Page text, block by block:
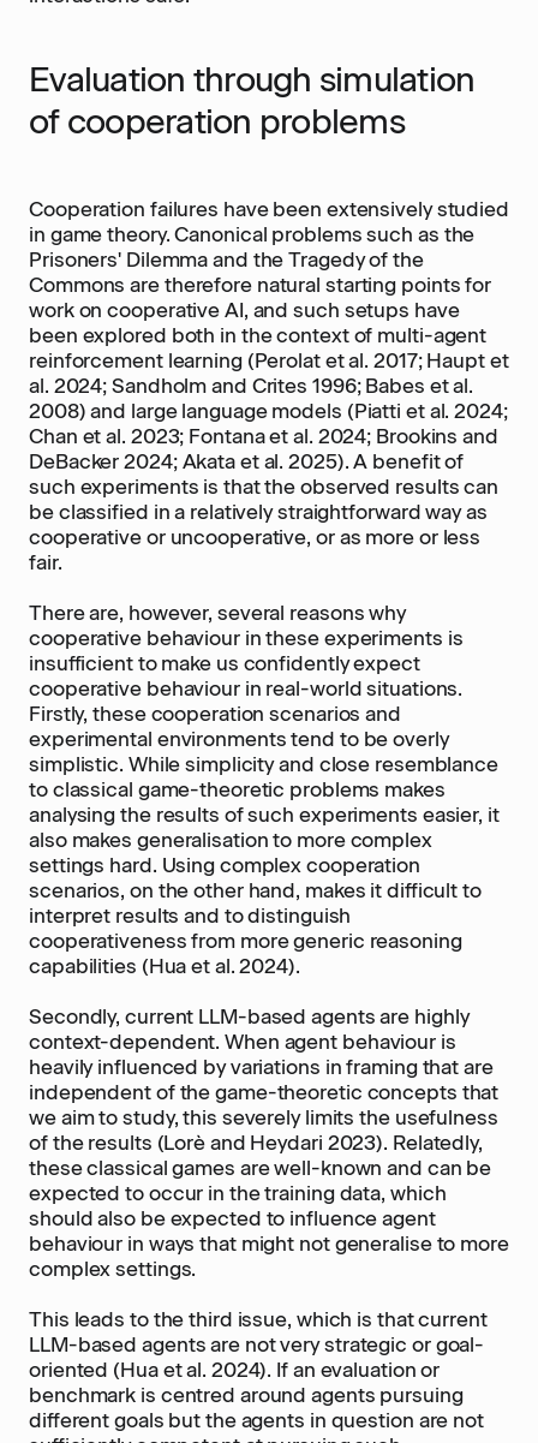
Evaluation through simulation
of cooperation problems
Cooperation failures have been extensively studied
in game theory. Canonical problems such as the
Prisoners' Dilemma and the Tragedy of the
Commons are therefore natural starting points for
work on cooperative AI, and such setups have
been explored both in the context of multi-agent
reinforcement learning (Perolat et al. 2017; Haupt et
al. 2024; Sandholm and Crites 1996; Babes et al.
2008) and large language models (Piatti et al. 2024;
Chan et al. 2023; Fontana et al. 2024; Brookins and
DeBacker 2024; Akata et al. 2025). A benefit of
such experiments is that the observed results can
be classified in a relatively straightforward way as
cooperative or uncooperative, or as more or less
fair.
There are, however, several reasons why
cooperative behaviour in these experiments is
insufficient to make us confidently expect
cooperative behaviour in real-world situations.
Firstly, these cooperation scenarios and
experimental environments tend to be overly
simplistic. While simplicity and close resemblance
to classical game-theoretic problems makes
analysing the results of such experiments easier, it
also makes generalisation to more complex
settings hard. Using complex cooperation
scenarios, on the other hand, makes it difficult to
interpret results and to distinguish
cooperativeness from more generic reasoning
capabilities (Hua et al. 2024).
Secondly, current LLM-based agents are highly
context-dependent. When agent behaviour is
heavily influenced by variations in framing that are
independent of the game-theoretic concepts that
we aim to study, this severely limits the usefulness
of the results (Lorè and Heydari 2023). Relatedly,
these classical games are well-known and can be
expected to occur in the training data, which
should also be expected to influence agent
behaviour in ways that might not generalise to more
complex settings.
This leads to the third issue, which is that current
LLM-based agents are not very strategic or goal-
oriented (Hua et al. 2024). If an evaluation or
benchmark is centred around agents pursuing
different goals but the agents in question are not